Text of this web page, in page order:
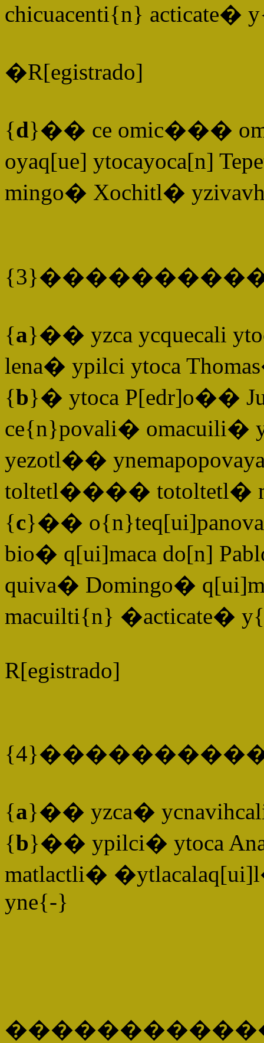
chicuacenti{n}
�R[egistrado]
{d}�� ce omic���
oyaq[ue] ytocayoca[n]
mingo� Xochitl�
{a}�� yzca ycquecali
lena� ypilci ytoca
{b}� ytoca P[edr]o��
ce{n}povali� omacuili�
yezotl��
toltetl���� totoltetl�
{c}�� o{n}teq[ui]panova
bio� q[ui]maca do[n]
quiva� Domingo�
macuilti{n} �acticate�
R[egistrado]
{a}�� yzca�
{b}�� ypilci� ytoca
matlactli�
yne{-}